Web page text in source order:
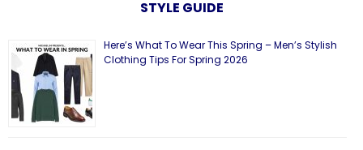
STYLE GUIDE
Here’s What To Wear This Spring – Men’s Stylish
Clothing Tips For Spring 2026